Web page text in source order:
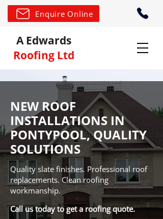
A Edwards
Roofing Ltd
Enquire Online
NEW ROOF
INSTALLATIONS IN
PONTYPOOL, QUALITY
SOLUTIONS
Quality slate finishes. Professional roof
replacements. Clean roofing
workmanship.
Call us today to get a roofing quote.